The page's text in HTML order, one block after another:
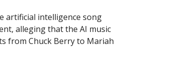
artificial intelligence song
alleging that the AI music
from Chuck Berry to Mariah